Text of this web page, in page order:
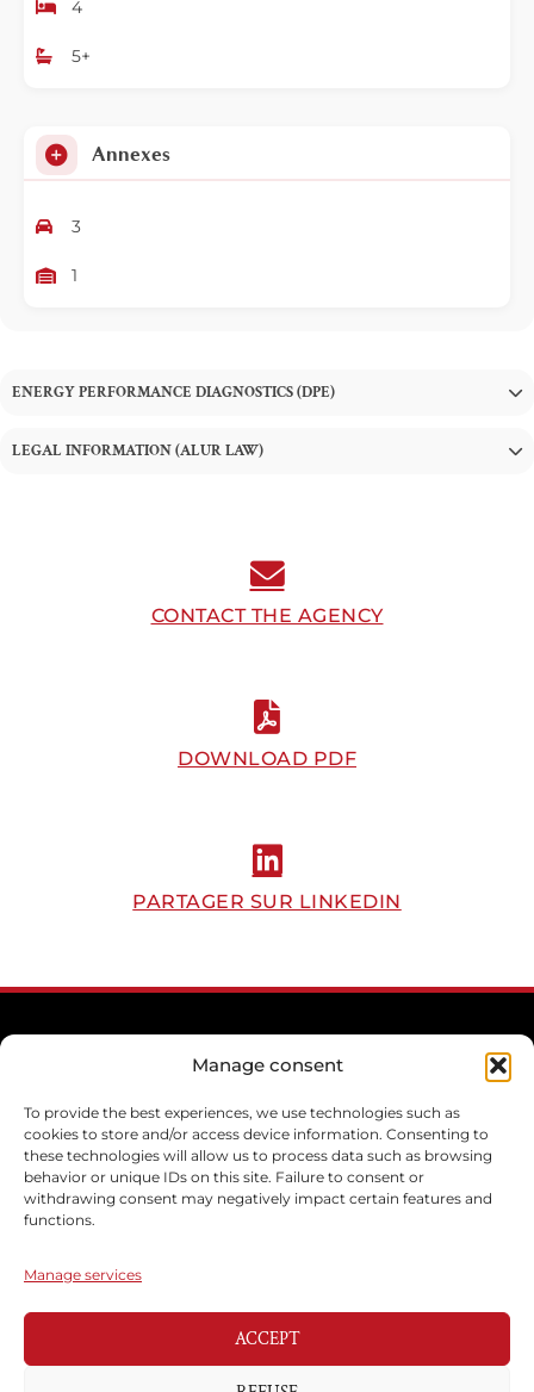
Manage consent
To provide the best experiences, we use technologies such as
cookies to store and/or access device information. Consenting to
these technologies will allow us to process data such as browsing
behavior or unique IDs on this site. Failure to consent or
withdrawing consent may negatively impact certain features and
functions.
Manage services
ACCEPT
4
5+
Annexes
3
1
ENERGY PERFORMANCE DIAGNOSTICS (DPE)
LEGAL INFORMATION (ALUR LAW)
CONTACT THE AGENCY
DOWNLOAD PDF
PARTAGER SUR LINKEDIN